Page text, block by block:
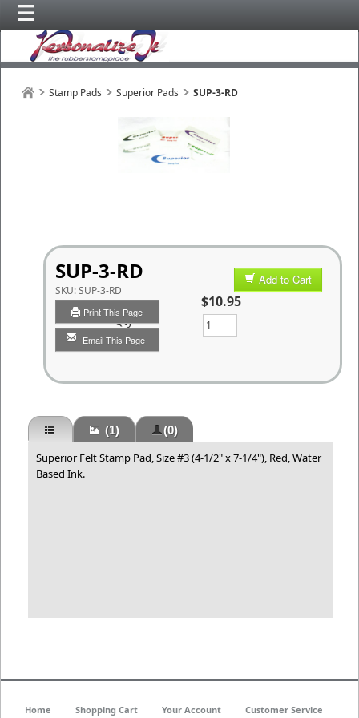
Stamp Pads Superior Pads SUP-3-RD
SUP-3-RD
SKU:SUP-3-RD
Print This Page
Email This Page
Add to Cart
$10.95
Qty
(1) (0)
Superior Felt Stamp Pad, Size #3 (4-1/2" x 7-1/4"), Red, Water
Based Ink.
Home Shopping Cart Your Account Customer Service